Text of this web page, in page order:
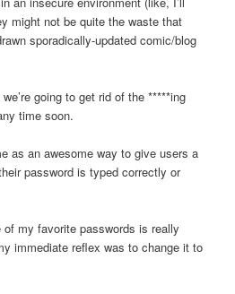
might not be quite the waste that
sporadically-updated comic/blog
going to get rid of the *****ing
time soon.
as an awesome way to give users a
password is typed correctly or
my favorite passwords is really
immediate reflex was to change it to